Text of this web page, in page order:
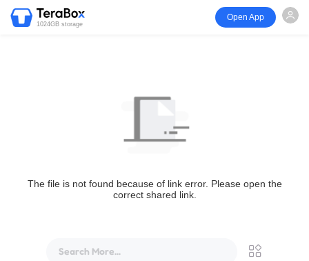
1024GB storage
Open App
The file is not found because of link error. Please open the
correct shared link.